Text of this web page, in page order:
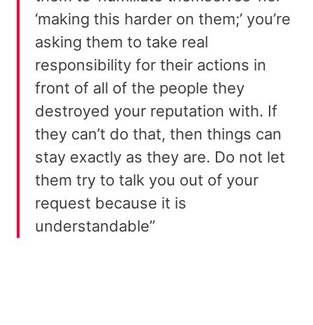
‘making this harder on them;’ you’re
asking them to take real
responsibility for their actions in
front of all of the people they
destroyed your reputation with. If
they can’t do that, then things can
stay exactly as they are. Do not let
them try to talk you out of your
request because it is
understandable”